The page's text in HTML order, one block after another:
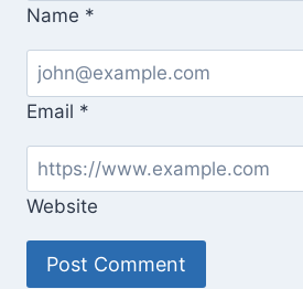
Name *
Email *
Website